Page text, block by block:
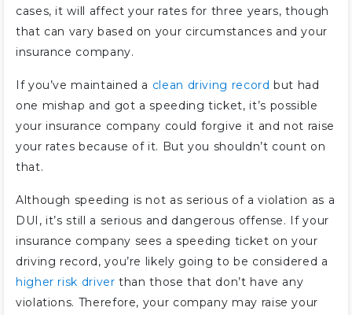
cases, it will affect your rates for three years, though
that can vary based on your circumstances and your
insurance company.
If you’ve maintained a clean driving record but had
one mishap and got a speeding ticket, it’s possible
your insurance company could forgive it and not raise
your rates because of it. But you shouldn’t count on
that.
Although speeding is not as serious of a violation as a
DUI, it’s still a serious and dangerous offense. If your
insurance company sees a speeding ticket on your
driving record, you’re likely going to be considered a
higher risk driver than those that don’t have any
violations. Therefore, your company may raise your